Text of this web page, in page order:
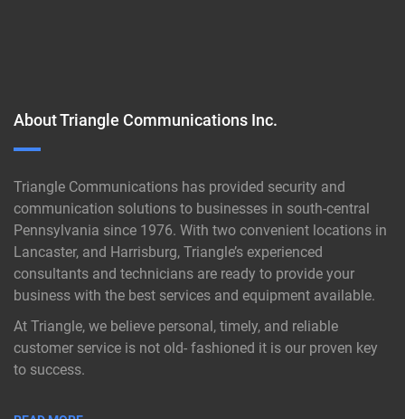
About Triangle Communications Inc.
Triangle Communications has provided security and
communication solutions to businesses in south-central
Pennsylvania since 1976. With two convenient locations in
Lancaster, and Harrisburg, Triangle’s experienced
consultants and technicians are ready to provide your
business with the best services and equipment available.
At Triangle, we believe personal, timely, and reliable
customer service is not old- fashioned it is our proven key
to success.